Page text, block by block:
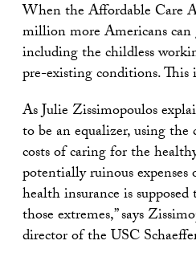
When the Affordable Care
million more Americans can
including the childless
pre-existing conditions. This
As Julie Zissimopoulos
to be an equalizer, using
costs of caring for the
potentially ruinous expenses
health insurance is
those extremes,” says
director of the USC